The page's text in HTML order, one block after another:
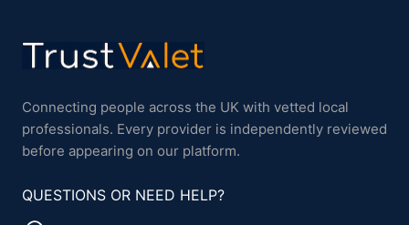
Connecting people across the UK with vetted local
professionals. Every provider is independently reviewed
before appearing on our platform.
QUESTIONS OR NEED HELP?